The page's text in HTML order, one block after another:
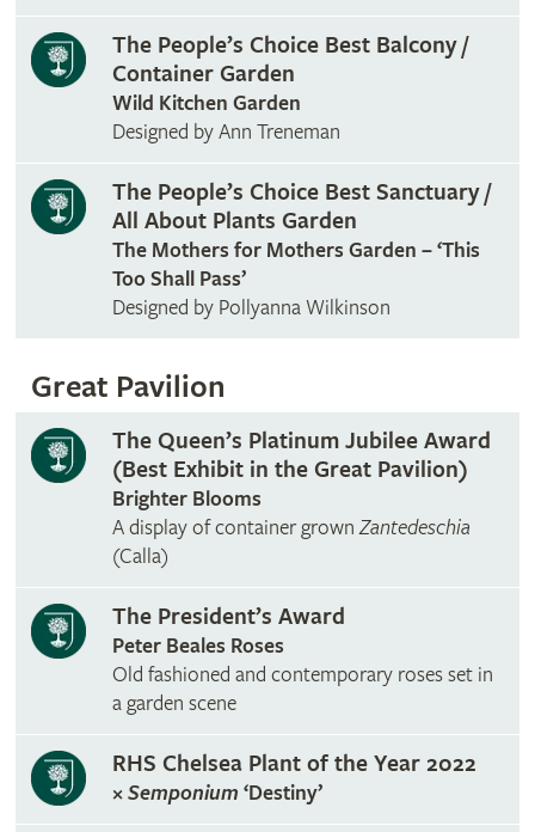
The People’s Choice Best Balcony /
Container Garden
Wild Kitchen Garden
Designed by Ann Treneman
The People’s Choice Best Sanctuary /
All About Plants Garden
The Mothers for Mothers Garden – ‘This
Too Shall Pass’
Designed by Pollyanna Wilkinson
Great Pavilion
The Queen’s Platinum Jubilee Award
(Best Exhibit in the Great Pavilion)
Brighter Blooms
A display of container grownZantedeschia
(Calla)
The President’s Award
Peter Beales Roses
Old fashioned and contemporary roses set in
a garden scene
RHS Chelsea Plant of the Year 2022
×Semponium ‘Destiny’